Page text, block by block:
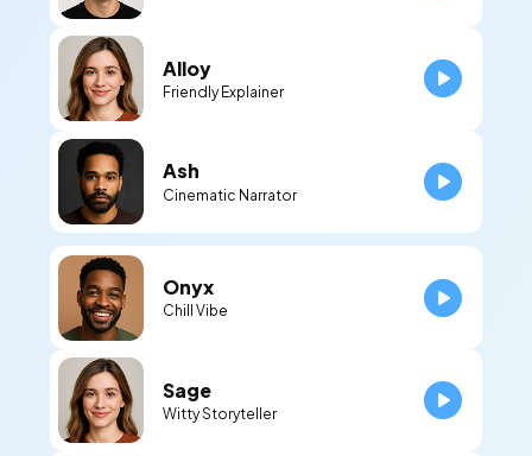
Alloy
Friendly Explainer
Ash
Cinematic Narrator
Onyx
Chill Vibe
Sage
Witty Storyteller